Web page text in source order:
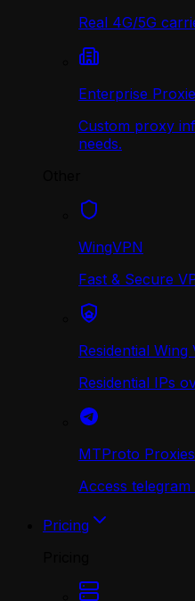
Real 4G/5G
Enterprise
Custom proxy
needs.
WingVPN
Fast & Secure
Residential Wing
Residential IPs
MTProto Proxies
Access
Pricing